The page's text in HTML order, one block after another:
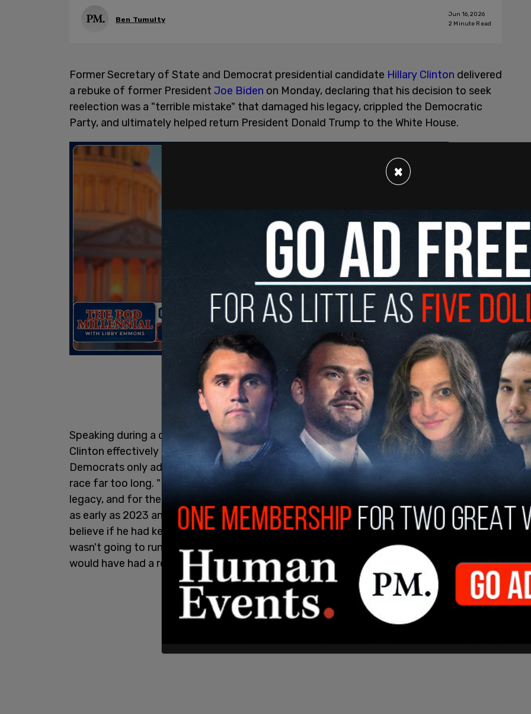
Ben Tumulty
Jun 16, 2026
2 Minute Read
Former Secretary of State and Democrat presidential candidate Hillary Clinton delivered
a rebuke of former President Joe Biden on Monday, declaring that his decision to seek
reelection was a "terrible mistake" that damaged his legacy, crippled the Democratic
Party, and ultimately helped return President Donald Trump to the White House.
Speaking during a conversation with New Yorker editor David Remnick in New York City,
Clinton effectively confirmed what Republicans have argued for years and what some
Democrats only admitted after the 2024 election was already lost: Biden stayed in the
race far too long. "He made a terrible mistake. He made a terrible mistake for himself, his
legacy, and for the country," Clinton said. She said that Biden should have stepped aside
as early as 2023 and allowed Democrats to hold a competitive primary contest. "I
believe if he had kept to that plan and said, in, say, the late summer of '23, that he
wasn't going to run, that he was going to pass the torch to the next generation, we
would have had a real contest," she added.
×